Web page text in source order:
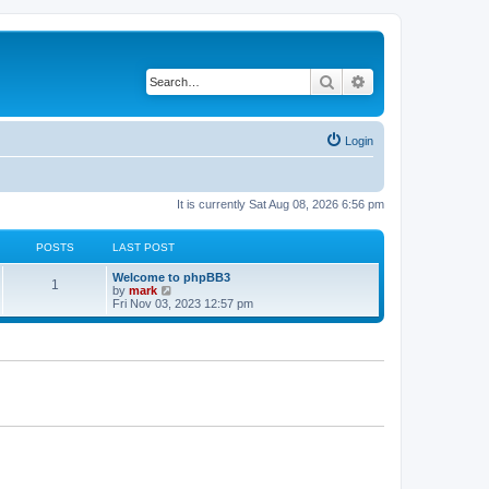
Search
Login
It is currently Sat Aug 08, 2026 6:56 pm
POSTS LAST POST
1
Welcome to phpBB3
by mark
i
e
Fri Nov 03, 2023 12:57 pm